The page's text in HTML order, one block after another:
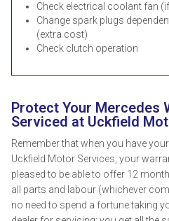
Check electrical coolant fan
Change spark plugs
(extra cost)
Check clutch operation
Protect Your Mercedes
Serviced at Uckfield
Remember that when you have
Uckfield Motor Services, your
pleased to be able to offer 12
all parts and labour (whichever
no need to spend a fortune taking